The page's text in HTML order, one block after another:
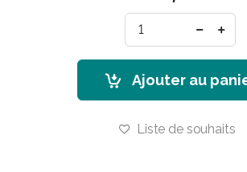
Ajouter au
Liste de souhaits